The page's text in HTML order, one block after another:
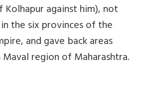
Kolhapur against him), not
the six provinces of the
and gave back areas
region of Maharashtra.